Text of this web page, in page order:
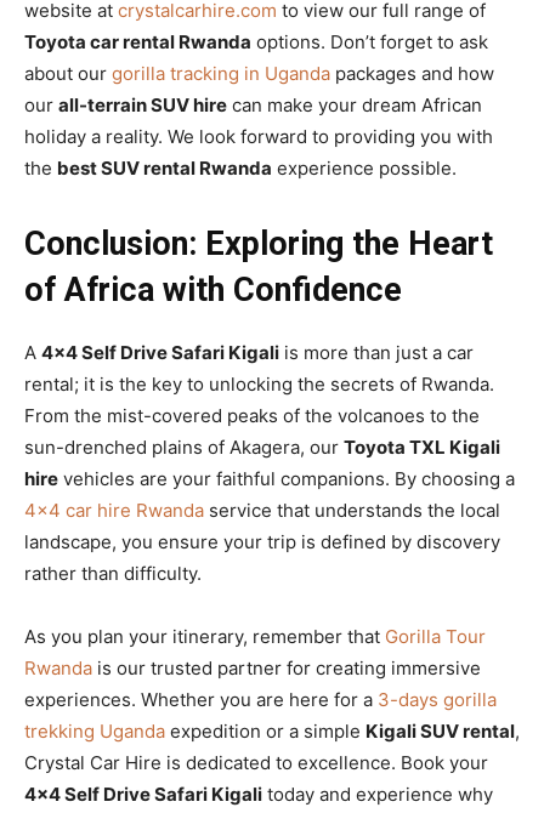
website at crystalcarhire.com to view our full range of
Toyota car rental Rwanda options. Don’t forget to ask
about our gorilla tracking in Uganda packages and how
our all-terrain SUV hire can make your dream African
holiday a reality. We look forward to providing you with
the best SUV rental Rwanda experience possible.
Conclusion: Exploring the Heart
of Africa with Confidence
A 4×4 Self Drive Safari Kigali is more than just a car
rental; it is the key to unlocking the secrets of Rwanda.
From the mist-covered peaks of the volcanoes to the
sun-drenched plains of Akagera, our Toyota TXL Kigali
hire vehicles are your faithful companions. By choosing a
4×4 car hire Rwanda service that understands the local
landscape, you ensure your trip is defined by discovery
rather than difficulty.
As you plan your itinerary, remember that Gorilla Tour
Rwanda is our trusted partner for creating immersive
experiences. Whether you are here for a 3-days gorilla
trekking Uganda expedition or a simple Kigali SUV rental,
Crystal Car Hire is dedicated to excellence. Book your
4×4 Self Drive Safari Kigali today and experience why